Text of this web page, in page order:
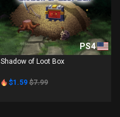
PS4
Shadow of Loot Box
$1.59 $7.99